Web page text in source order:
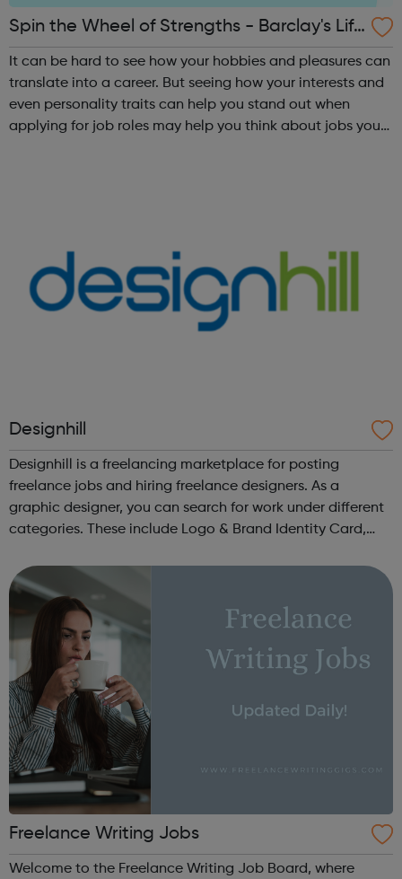
Spin the Wheel of Strengths - Barclay's Life
Skills
It can be hard to see how your hobbies and pleasures can
translate into a career. But seeing how your interests and
even personality traits can help you stand out when
applying for job roles may help you think about jobs you
Designhill
Designhill is a freelancing marketplace for posting
freelance jobs and hiring freelance designers. As a
graphic designer, you can search for work under different
categories. These include Logo & Brand Identity Card,
Advertising, Brand &...
Freelance Writing Jobs
Welcome to the Freelance Writing Job Board, where